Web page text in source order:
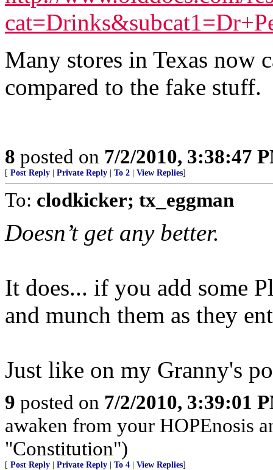
Many stores in Texas now
compared to the fake stuff.
8 posted on 7/2/2010, 3:38:47
[ Post Reply Private Reply To 2 View Replies]
To: clodkicker; tx_eggman
Doesn’t get any better.
It does... if you add some
and munch them as they
Just like on my Granny's
9 posted on 7/2/2010, 3:39:01
awaken from your HOPEnosis
"Constitution")
[ Post Reply Private Reply To 4 View Replies]